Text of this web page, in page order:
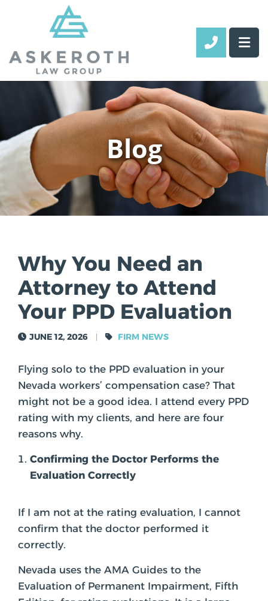
CALL
Blog
Why You Need an
Attorney to Attend
Your PPD Evaluation
JUNE 12, 2026
TOM ASKEROTH FIRM NEWS
Flying solo to the PPD evaluation in your
Nevada workers’ compensation case? That
might not be a good idea. I attend every PPD
rating with my clients, and here are four
reasons why.
Confirming the Doctor Performs the
Evaluation Correctly
If I am not at the rating evaluation, I cannot
confirm that the doctor performed it
correctly.
Nevada uses the AMA Guides to the
Evaluation of Permanent Impairment, Fifth